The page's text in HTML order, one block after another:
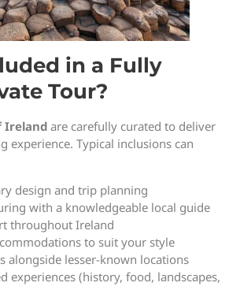
in a Fully
Tour?
Irelandare carefully curated to deliver
experience. Typical inclusions can
design and trip planning
with a knowledgeable local guide
throughout Ireland
to suit your style
alongside lesser-known locations
experiences (history, food, landscapes,